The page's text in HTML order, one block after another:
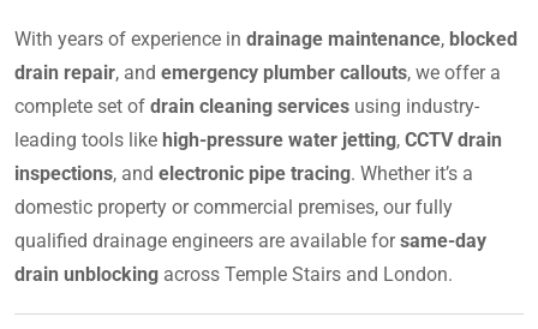
With years of experience in drainage maintenance, blocked
drain repair, and emergency plumber callouts, we offer a
complete set of drain cleaning services using industry-
leading tools like high-pressure water jetting, CCTV drain
inspections, and electronic pipe tracing. Whether it’s a
domestic property or commercial premises, our fully
qualified drainage engineers are available forsame-day
drain unblocking across Temple Stairs and London.